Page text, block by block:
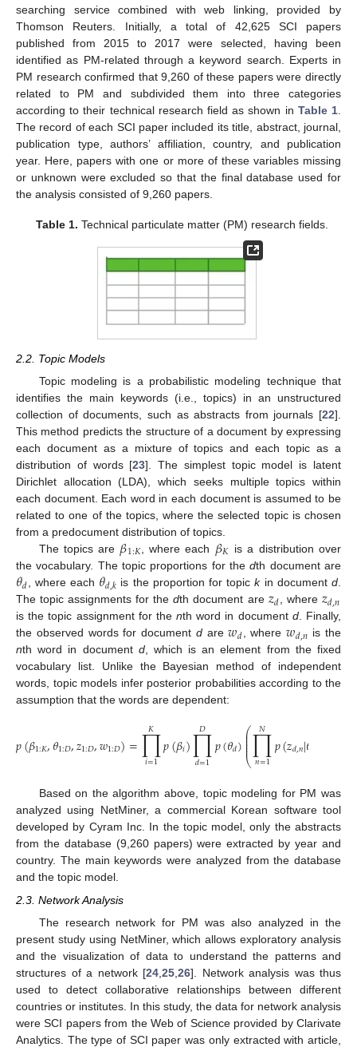
searching service combined with web linking, provided by
Thomson Reuters. Initially, a total of 42,625 SCI papers
published from 2015 to 2017 were selected, having been
identified as PM-related through a keyword search. Experts in
PM research confirmed that 9,260 of these papers were directly
related to PM and subdivided them into three categories
according to their technical research field as shown in Table 1
The record of each SCI paper included its title, abstract, journal,
publication type, authors’ affiliation, country, and publication
year. Here, papers with one or more of these variables missing
or unknown were excluded so that the final database used for
the analysis consisted of 9,260 papers.
Table 1. Technical particulate matter (PM) research fields.
2.2. Topic Models
Topic modeling is a probabilistic modeling technique that
identifies the main keywords (i.e., topics) in an unstructured
collection of documents, such as abstracts from journals [22].
This method predicts the structure of a document by expressing
each document as a mixture of topics and each topic as a
distribution of words [23]. The simplest topic model is latent
Dirichlet allocation (LDA), which seeks multiple topics within
each document. Each word in each document is assumed to be
related to one of the topics, where the selected topic is chosen
from a predocument distribution of topics.
The topics are 𝛽1:𝐾, where each 𝛽𝐾 is a distribution over
the vocabulary. The topic proportions for thedth document are
𝜃𝑑 , where each 𝜃𝑑,𝑘 is the proportion for topickin document d
The topic assignments for thedth document are 𝑧𝑑 , where𝑧𝑑,𝑛
is the topic assignment for thenth word in document d. Finally,
the observed words for document dare𝑤𝑑 , where𝑤𝑑,𝑛 is the
nth word in document d, which is an element from the fixed
vocabulary list. Unlike the Bayesian method of independent
words, topic models infer posterior probabilities according to the
assumption that the words are dependent:
𝑝(𝛽1:𝐾,𝜃1:𝐷,𝑧1:𝐷,𝑤1:𝐷)=∏
𝑖=1
𝐾 𝑝(𝛽𝑖)∏
𝑑=1
𝐷 𝑝(𝜃𝑑)⎛
⎝
⎜
⎜
⎜⎜⎜∏
𝑛=1
𝑁 𝑝(𝑧𝑑,𝑛|𝜃
Based on the algorithm above, topic modeling for PM was
analyzed using NetMiner, a commercial Korean software tool
developed by Cyram Inc. In the topic model, only the abstracts
from the database (9,260 papers) were extracted by year and
country. The main keywords were analyzed from the database
and the topic model.
2.3. Network Analysis
The research network for PM was also analyzed in the
present study using NetMiner, which allows exploratory analysis
and the visualization of data to understand the patterns and
structures of a network [24 25 26]. Network analysis was thus
used to detect collaborative relationships between different
countries or institutes. In this study, the data for network analysis
were SCI papers from the Web of Science provided by Clarivate
Analytics. The type of SCI paper was only extracted with article,